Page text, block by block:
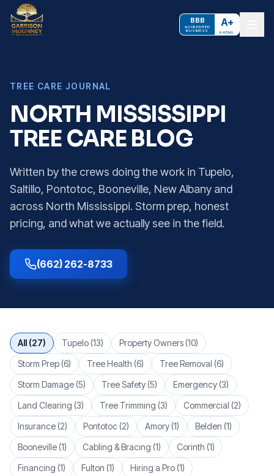
BBB
ACCREDITED
BUSINESS
A+
RATING
TREE CARE JOURNAL
NORTH MISSISSIPPI
TREE CARE BLOG
Written by the crews doing the work in Tupelo,
Saltillo, Pontotoc, Booneville, New Albany and
across North Mississippi. Storm prep, honest
pricing, and what we actually see in the field.
(662) 262-8733
Browse articles by topic
All (27) Tupelo (13) Property Owners (10)
Storm Prep (6) Tree Health (6) Tree Removal (6)
Storm Damage (5) Tree Safety (5) Emergency (3)
Land Clearing (3) Tree Trimming (3) Commercial (2)
Insurance (2) Pontotoc (2) Amory (1) Belden (1)
Booneville (1) Cabling & Bracing (1) Corinth (1)
Financing (1) Fulton (1) Hiring a Pro (1)